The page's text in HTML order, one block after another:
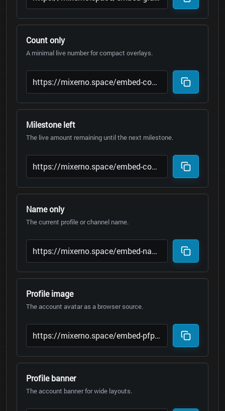
Count only
A minimal live number for compact overlays.
Milestone left
The live amount remaining until the next milestone.
Name only
The current profile or channel name.
Profile image
The account avatar as a browser source.
Profile banner
The account banner for wide layouts.